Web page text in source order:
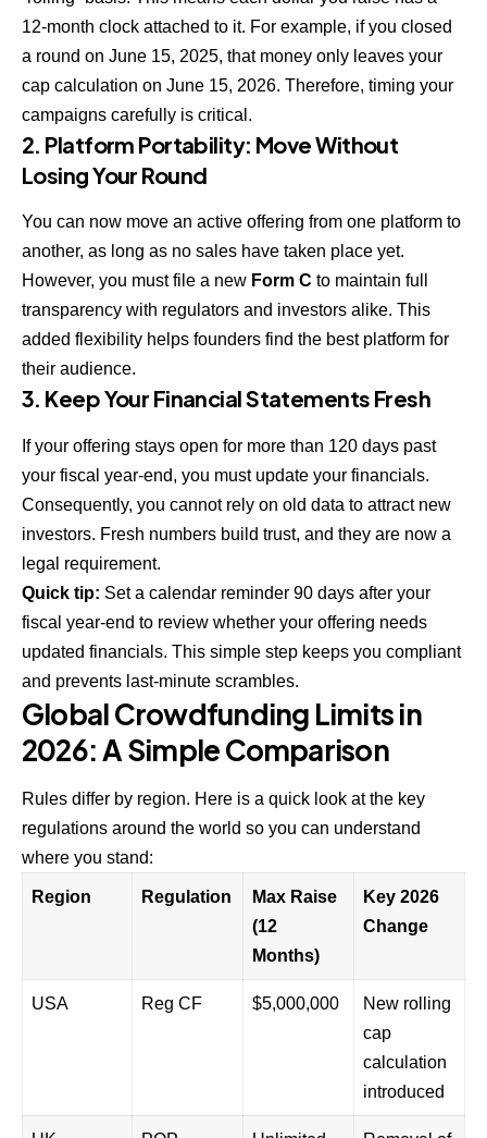
12-month clock attached to it. For example, if you closed
a round on June 15, 2025, that money only leaves your
cap calculation on June 15, 2026. Therefore, timing your
campaigns carefully is critical.
2. Platform Portability: Move Without
Losing Your Round
You can now move an active offering from one platform to
another, as long as no sales have taken place yet.
However, you must file a new Form C to maintain full
transparency with regulators and investors alike. This
added flexibility helps founders find the best platform for
their audience.
3. Keep Your Financial Statements Fresh
If your offering stays open for more than 120 days past
your fiscal year-end, you must update your financials.
Consequently, you cannot rely on old data to attract new
investors. Fresh numbers build trust, and they are now a
legal requirement.
Quick tip: Set a calendar reminder 90 days after your
fiscal year-end to review whether your offering needs
updated financials. This simple step keeps you compliant
and prevents last-minute scrambles.
Global Crowdfunding Limits in
2026: A Simple Comparison
Rules differ by region. Here is a quick look at the key
regulations around the world so you can understand
where you stand:
Region Regulation
Max Raise
(12
Months)
Key 2026
Change
USA Reg CF $5,000,000
New rolling
cap
calculation
introduced